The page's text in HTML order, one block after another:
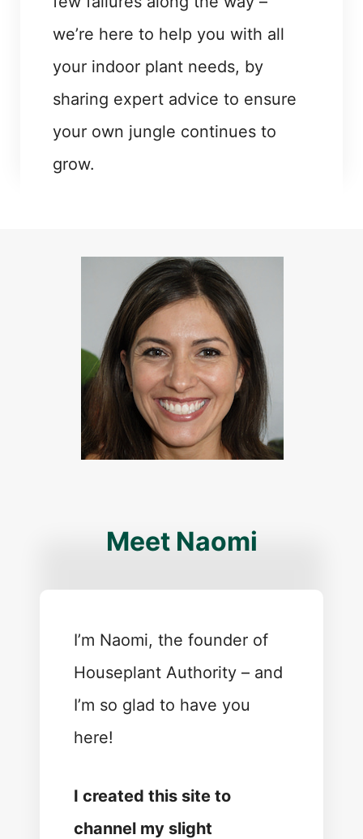
we’re here to help you with all
your indoor plant needs, by
sharing expert advice to ensure
your own jungle continues to
grow.
Meet Naomi
I’m Naomi, the founder of
Houseplant Authority – and
I’m so glad to have you
here!
I created this site to
channel my slight